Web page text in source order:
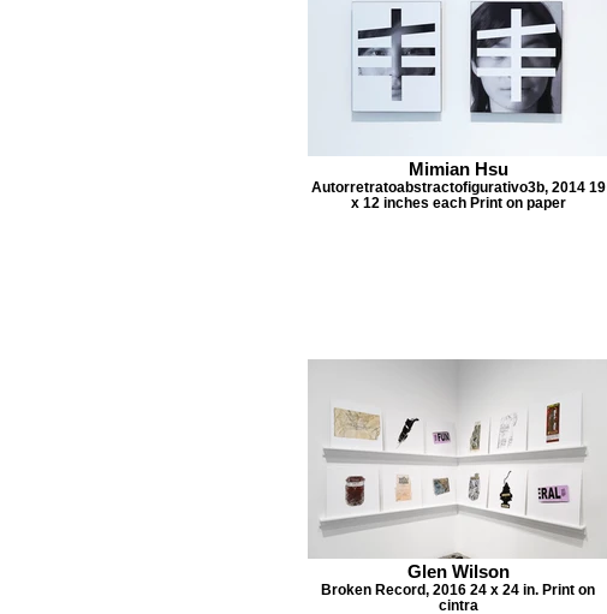
Mimian Hsu
Autorretratoabstractofigurativo3b, 2014 19
x 12 inches each Print on paper
Glen Wilson
Broken Record, 2016 24 x 24 in. Print on
cintra